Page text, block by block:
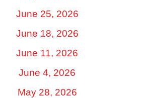
June 25, 2026
June 18, 2026
June 11, 2026
June 4, 2026
May 28, 2026